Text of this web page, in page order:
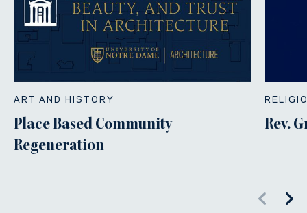
ART AND HISTORY
Place Based Community
Regeneration
Rev.